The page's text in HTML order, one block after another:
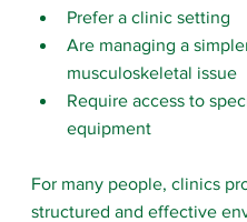
Prefer a clinic setting
Are managing a
musculoskeletal issue
Require access to
equipment
For many people, clinics
structured and effective